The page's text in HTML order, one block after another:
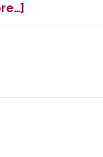
ProSource